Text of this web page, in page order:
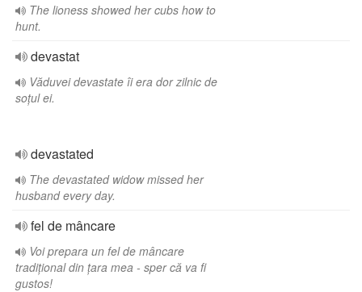
The lioness showed her cubs how to
hunt.
devastat
Văduvei devastate îi era dor zilnic de
soțul ei.
devastated
The devastated widow missed her
husband every day.
fel de mâncare
Voi prepara un fel de mâncare
tradițional din țara mea - sper că va fi
gustos!